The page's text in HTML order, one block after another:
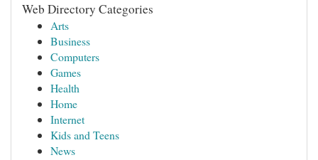
Web Directory Categories
Arts
Business
Computers
Games
Health
Home
Internet
Kids and Teens
News